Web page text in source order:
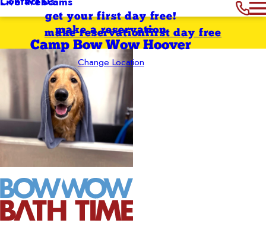
get your first day free!
make a reservation
Camp Bow Wow Hoover
Change Location
first day free
make reservation